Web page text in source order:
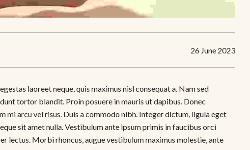
26 June 2023
laoreet neque, quis maximus nisl consequat a. Nam sed
tortor blandit. Proin posuere in mauris ut dapibus. Donec
mi arcu vel risus. Duis a commodo nibh. Integer dictum, ligula eget
sit amet nulla. Vestibulum ante ipsum primis in faucibus orci
lectus. Morbi rhoncus, augue vestibulum maximus molestie, ante